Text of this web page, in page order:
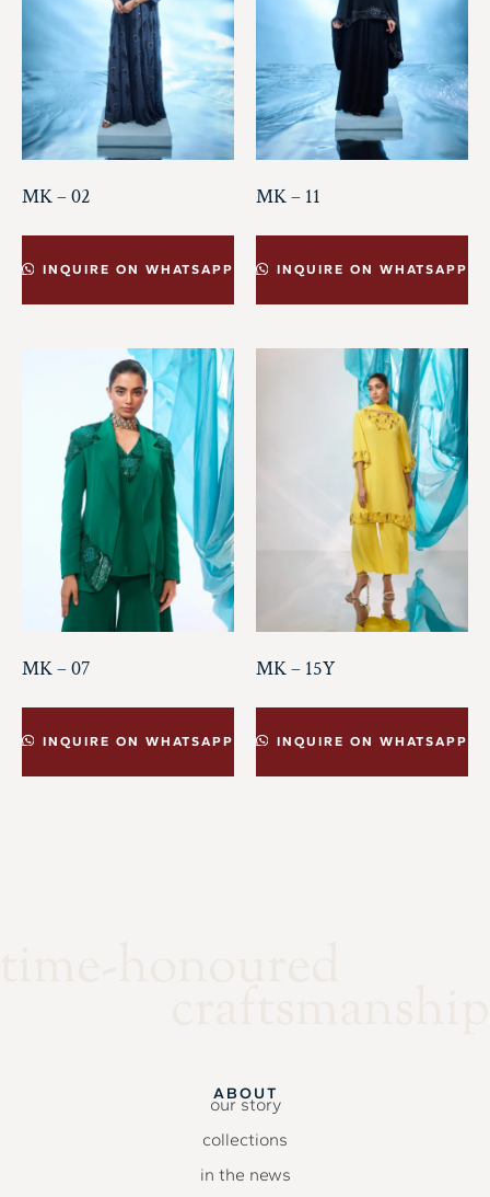
MK – 02
INQUIRE ON WHATSAPP
MK – 11
INQUIRE ON WHATSAPP
MK – 07
INQUIRE ON WHATSAPP
MK – 15Y
INQUIRE ON WHATSAPP
ABOUT
our story
collections
in the news